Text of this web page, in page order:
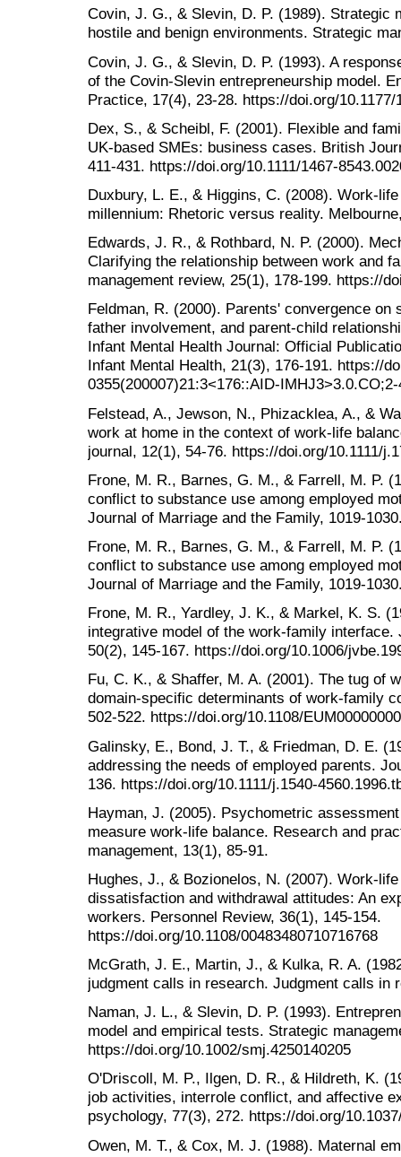
Covin, J. G., & Slevin, D. P. (1989). Strategic
hostile and benign environments. Strategic
Covin, J. G., & Slevin, D. P. (1993). A
of the Covin-Slevin entrepreneurship model.
Practice, 17(4), 23-28. https://doi.org/10.1177/
Dex, S., & Scheibl, F. (2001). Flexible and
UK‐based SMEs: business cases. British
411-431. https://doi.org/10.1111/1467-
Duxbury, L. E., & Higgins, C. (2008). Work-
millennium: Rhetoric versus reality.
Edwards, J. R., & Rothbard, N. P. (2000).
Clarifying the relationship between work and
management review, 25(1), 178-199. https://
Feldman, R. (2000). Parents' convergence
father involvement, and parent-child
Infant Mental Health Journal: Official
Infant Mental Health, 21(3), 176-191. https://
0355(200007)21:3<176::AID-IMHJ3>3.0.CO;2-
Felstead, A., Jewson, N., Phizacklea, A., &
work at home in the context of work‐life
journal, 12(1), 54-76. https://doi.org/10.1111/
Frone, M. R., Barnes, G. M., & Farrell, M. P.
conflict to substance use among employed
Journal of Marriage and the Family, 1019-
Frone, M. R., Barnes, G. M., & Farrell, M. P.
conflict to substance use among employed
Journal of Marriage and the Family, 1019-
Frone, M. R., Yardley, J. K., & Markel, K. S.
integrative model of the work-family interface.
50(2), 145-167. https://doi.org/10.1006/
Fu, C. K., & Shaffer, M. A. (2001). The tug of
domain-specific determinants of work-family
502-522. https://doi.org/10.1108/
Galinsky, E., Bond, J. T., & Friedman, D. E.
addressing the needs of employed parents.
136. https://doi.org/10.1111/j.1540-
Hayman, J. (2005). Psychometric
measure work-life balance. Research and
management, 13(1), 85-91.
Hughes, J., & Bozionelos, N. (2007). Work-
dissatisfaction and withdrawal attitudes: An
workers. Personnel Review, 36(1), 145-154.
https://doi.org/10.1108/00483480710716768
McGrath, J. E., Martin, J., & Kulka, R. A.
judgment calls in research. Judgment calls in
Naman, J. L., & Slevin, D. P. (1993).
model and empirical tests. Strategic
https://doi.org/10.1002/smj.4250140205
O'Driscoll, M. P., Ilgen, D. R., & Hildreth, K.
job activities, interrole conflict, and affective
psychology, 77(3), 272. https://doi.org/
Owen, M. T., & Cox, M. J. (1988). Maternal